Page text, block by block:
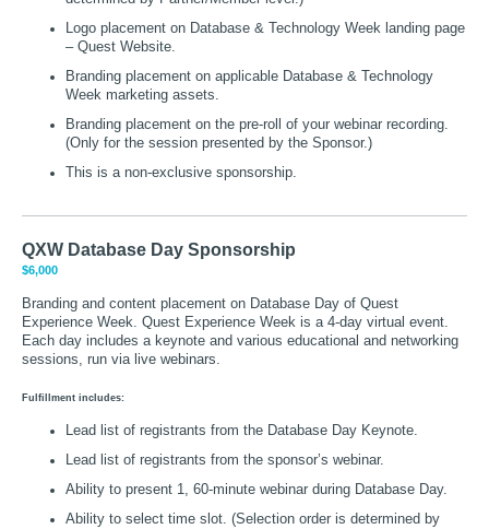
Logo placement on Database & Technology Week landing page
– Quest Website.
Branding placement on applicable Database & Technology
Week marketing assets.
Branding placement on the pre-roll of your webinar recording.
(Only for the session presented by the Sponsor.)
This is a non-exclusive sponsorship.
QXW Database Day Sponsorship
$6,000
Branding and content placement on Database Day of Quest
Experience Week. Quest Experience Week is a 4-day virtual event.
Each day includes a keynote and various educational and networking
sessions, run via live webinars.
Fulfillment includes:
Lead list of registrants from the Database Day Keynote.
Lead list of registrants from the sponsor’s webinar.
Ability to present 1, 60-minute webinar during Database Day.
Ability to select time slot. (Selection order is determined by